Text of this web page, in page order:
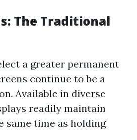
The Traditional
a greater permanent
continue to be a
Available in diverse
readily maintain
same time as holding